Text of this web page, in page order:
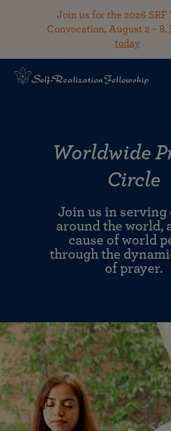
Join us for the 2026 SRF
Convocation, August 2 – 8.
today
Worldwide
Circle
Join us in serving
around the world,
cause of world
through the
of prayer.